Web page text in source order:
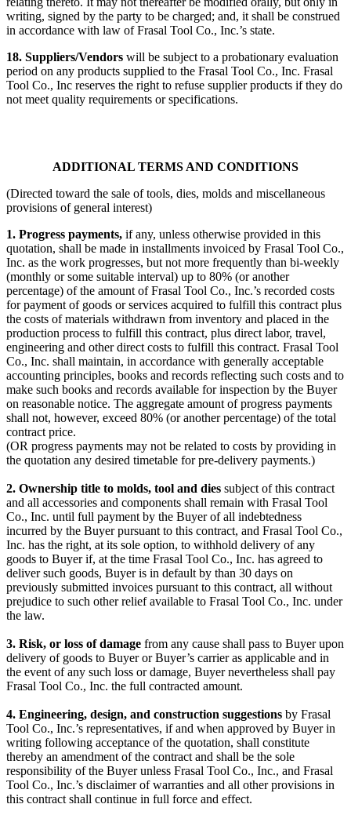
writing, signed by the party to be charged; and, it shall be construed
in accordance with law of Frasal Tool Co., Inc.’s state.
18. Suppliers/Vendors will be subject to a probationary evaluation
period on any products supplied to the Frasal Tool Co., Inc. Frasal
Tool Co., Inc reserves the right to refuse supplier products if they do
not meet quality requirements or specifications.
ADDITIONAL TERMS AND CONDITIONS
(Directed toward the sale of tools, dies, molds and miscellaneous
provisions of general interest)
1. Progress payments, if any, unless otherwise provided in this
quotation, shall be made in installments invoiced by Frasal Tool Co.,
Inc. as the work progresses, but not more frequently than bi-weekly
(monthly or some suitable interval) up to 80% (or another
percentage) of the amount of Frasal Tool Co., Inc.’s recorded costs
for payment of goods or services acquired to fulfill this contract plus
the costs of materials withdrawn from inventory and placed in the
production process to fulfill this contract, plus direct labor, travel,
engineering and other direct costs to fulfill this contract. Frasal Tool
Co., Inc. shall maintain, in accordance with generally acceptable
accounting principles, books and records reflecting such costs and to
make such books and records available for inspection by the Buyer
on reasonable notice. The aggregate amount of progress payments
shall not, however, exceed 80% (or another percentage) of the total
contract price.
(OR progress payments may not be related to costs by providing in
the quotation any desired timetable for pre-delivery payments.)
2. Ownership title to molds, tool and dies subject of this contract
and all accessories and components shall remain with Frasal Tool
Co., Inc. until full payment by the Buyer of all indebtedness
incurred by the Buyer pursuant to this contract, and Frasal Tool Co.,
Inc. has the right, at its sole option, to withhold delivery of any
goods to Buyer if, at the time Frasal Tool Co., Inc. has agreed to
deliver such goods, Buyer is in default by than 30 days on
previously submitted invoices pursuant to this contract, all without
prejudice to such other relief available to Frasal Tool Co., Inc. under
the law.
3. Risk, or loss of damage from any cause shall pass to Buyer upon
delivery of goods to Buyer or Buyer’s carrier as applicable and in
the event of any such loss or damage, Buyer nevertheless shall pay
Frasal Tool Co., Inc. the full contracted amount.
4. Engineering, design, and construction suggestions by Frasal
Tool Co., Inc.’s representatives, if and when approved by Buyer in
writing following acceptance of the quotation, shall constitute
thereby an amendment of the contract and shall be the sole
responsibility of the Buyer unless Frasal Tool Co., Inc., and Frasal
Tool Co., Inc.’s disclaimer of warranties and all other provisions in
this contract shall continue in full force and effect.